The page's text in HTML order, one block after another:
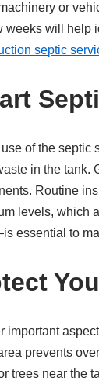
or
weeks will help
septic
use of the septic
in the tank.
Routine
levels, which
essential to
important
prevents
trees near the